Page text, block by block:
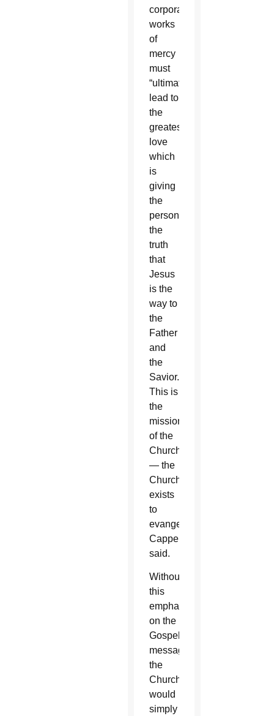
corporal
works
of
mercy
must
“ultimately
lead to
the
greatest
love
which
is
giving
the
person
the
truth
that
Jesus
is the
way to
the
Father
and
the
Savior.
This is
the
mission
of the
Church
— the
Church
exists
to
evangelize,”
Cappello
said.
Without
this
emphasis
on the
Gospel
message,
the
Church
would
simply